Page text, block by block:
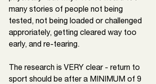
many stories of people not being
tested, not being loaded or challenged
approriately, getting cleared way too
early, and re-tearing.⁠
The research is VERY clear - return to
sport should be after a MINIMUM of 9